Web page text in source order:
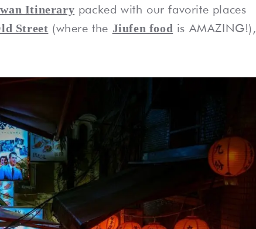
Itinerary packed with our favorite places
Street (where the Jiufen food is AMAZING!),